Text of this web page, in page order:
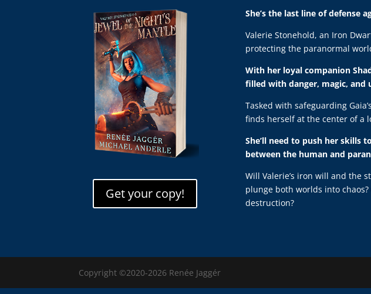
Get your copy!
She’s the last line of defense
Valerie Stonehold, an Iron
protecting the paranormal
With her loyal companion
filled with danger, magic, and
Tasked with safeguarding
finds herself at the center of a
She’ll need to push her skills
between the human and
Will Valerie’s iron will and the
plunge both worlds into
destruction?
Copyright ©2020-2026 Renée Jaggér